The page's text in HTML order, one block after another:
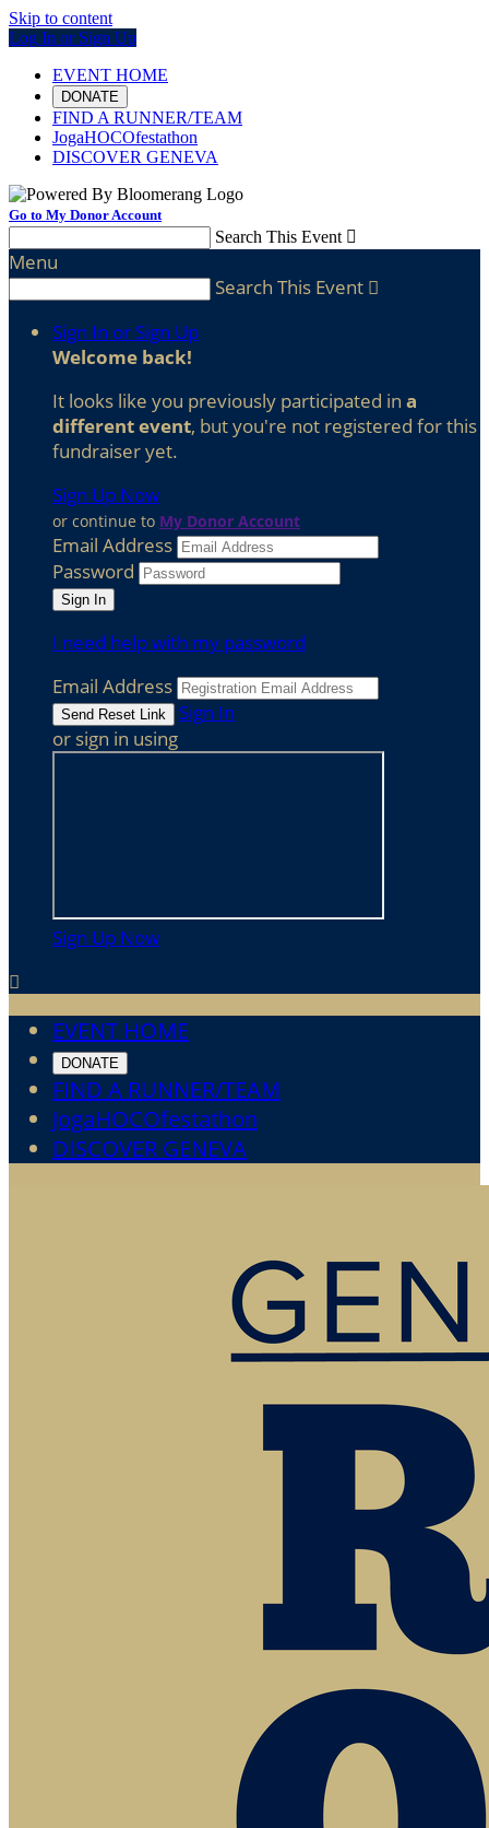
Skip to content
Log In or Sign Up
EVENT HOME
DONATE
FIND A RUNNER/TEAM
JogaHOCOfestathon
DISCOVER GENEVA
Go to My Donor Account
Search This Event 
Menu
Search This Event 
Sign In or Sign Up
Welcome back!
It looks like you previously participated in a
different event, but you're not registered for this
fundraiser yet.
Sign Up Now
or continue to My Donor Account
Email Address
Password
I need help with my password
Email Address
Sign In
or sign in using
Sign Up Now

EVENT HOME
DONATE
FIND A RUNNER/TEAM
JogaHOCOfestathon
DISCOVER GENEVA